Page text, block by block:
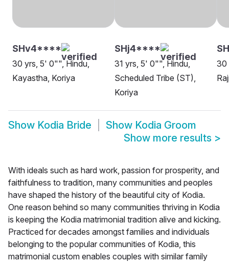
SHv4****
30 yrs, 5' 0"", Hindu,
Kayastha, Koriya
SHj4****
31 yrs, 5' 0"", Hindu,
Scheduled Tribe (ST),
Koriya
30
Show Kodia Bride Show Kodia Groom
Show more results >
With ideals such as hard work, passion for prosperity, and
faithfulness to tradition, many communities and peoples
have shaped the history of the beautiful city of Kodia.
One reason behind so many communities thriving in Kodia
is keeping the Kodia matrimonial tradition alive and kicking.
Practiced for decades amongst families and individuals
belonging to the popular communities of Kodia, this
matrimonial custom enables couples with similar family